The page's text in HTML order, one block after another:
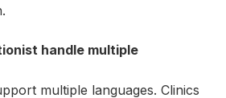
handle multiple
multiple languages. Clinics